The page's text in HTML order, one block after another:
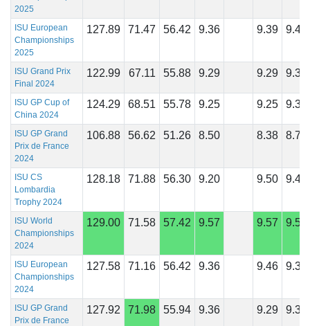
2025
ISU European
Championships
2025
127.89 71.47 56.42 9.36 9.39 9.46
ISU Grand Prix
Final 2024
122.99 67.11 55.88 9.29 9.29 9.36
ISU GP Cup of
China 2024
124.29 68.51 55.78 9.25 9.25 9.39
ISU GP Grand
Prix de France
2024
106.88 56.62 51.26 8.50 8.38 8.75
ISU CS
Lombardia
Trophy 2024
128.18 71.88 56.30 9.20 9.50 9.45
ISU World
Championships
2024
129.00 71.58 57.42 9.57 9.57 9.57
ISU European
Championships
2024
127.58 71.16 56.42 9.36 9.46 9.39
ISU GP Grand
Prix de France
127.92 71.98 55.94 9.36 9.29 9.32